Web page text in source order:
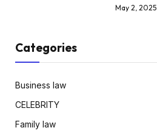
May 2, 2025
Categories
Business law
CELEBRITY
Family law